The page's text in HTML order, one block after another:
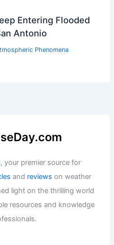
Entering Flooded
Antonio
Phenomena
, your premier source for
and reviews on weather
light on the thrilling world
resources and knowledge